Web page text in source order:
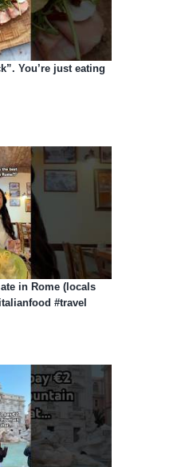
You’re just eating
in Rome (locals
#travel